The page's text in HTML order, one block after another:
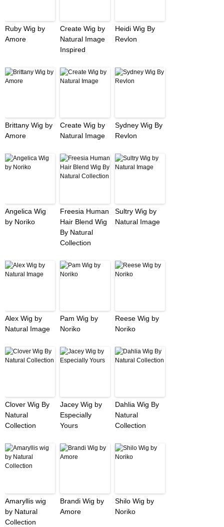
Ruby Wig by
Amore
Create Wig by
Natural Image
Inspired
Heidi Wig By
Revlon
Brittany Wig by
Amore
Create Wig by
Natural Image
Sydney Wig By
Revlon
Angelica Wig
by Noriko
Freesia Human
Hair Blend Wig
By Natural
Collection
Sultry Wig by
Natural Image
Alex Wig by
Natural Image
Pam Wig by
Noriko
Reese Wig by
Noriko
Clover Wig By
Natural
Collection
Jacey Wig by
Especially
Yours
Dahlia Wig By
Natural
Collection
Amaryllis wig
by Natural
Collection
Brandi Wig by
Amore
Shilo Wig by
Noriko